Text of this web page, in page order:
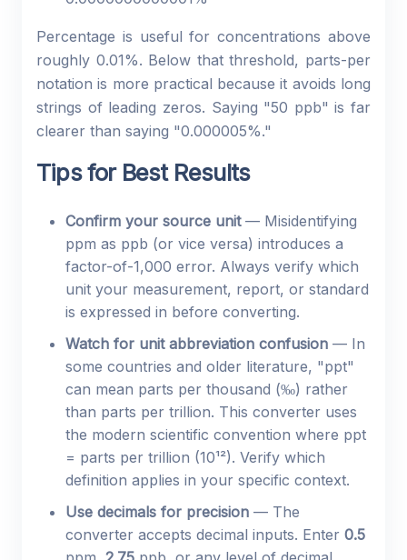
Percentage is useful for concentrations above
roughly 0.01%. Below that threshold, parts-per
notation is more practical because it avoids long
strings of leading zeros. Saying "50 ppb" is far
clearer than saying "0.000005%."
Tips for Best Results
Confirm your source unit— Misidentifying
ppm as ppb (or vice versa) introduces a
factor-of-1,000 error. Always verify which
unit your measurement, report, or standard
is expressed in before converting.
Watch for unit abbreviation confusion — In
some countries and older literature, "ppt"
can mean parts per thousand (‰) rather
than parts per trillion. This converter uses
the modern scientific convention where ppt
= parts per trillion (10¹²). Verify which
definition applies in your specific context.
Use decimals for precision — The
converter accepts decimal inputs. Enter 0.5